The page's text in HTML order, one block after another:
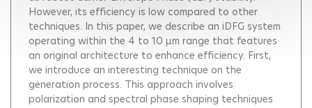
However, its efficiency is low compared to other
techniques. In this paper, we describe an iDFG system
operating within the 4 to 10 µm range that features
an original architecture to enhance efficiency. First,
we introduce an interesting technique on the
generation process. This approach involves
polarization and spectral phase shaping techniques